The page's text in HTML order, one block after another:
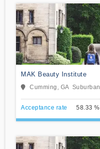
MAK Beauty Institute
Cumming, GA Suburban
Acceptance rate 58.33 %